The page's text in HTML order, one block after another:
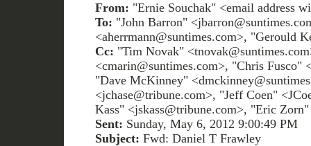
From: "Ernie Souchak" <email address
To: "John Barron"
<aherrmann@suntimes.com>, "Gerould
Cc: "Tim Novak"
<cmarin@suntimes.com>, "Chris Fusco"
"Dave McKinney"
<jchase@tribune.com>, "Jeff Coen"
Kass" <jskass@tribune.com>, "Eric
Sent: Sunday, May 6, 2012 9:00:49 PM
Subject: Fwd: Daniel T Frawley